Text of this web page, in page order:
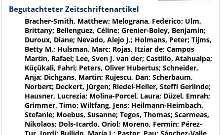
Begutachteter Zeitschriftenartikel
Bracher-Smith, Matthew; Melograna, Federico; Ulm,
Brittany; Bellenguez, Céline; Grenier-Boley, Benjamin;
Duroux, Diane; Nevado, Alejo J.; Holmans, Peter; Tijms,
Betty M.; Hulsman, Marc; Rojas, Itziar de; Campos
Martín, Rafael; Lee, Sven J. van der; Castillo, Atahualpa;
Küçükali, Fahri; Peters, Oliver Hubertus; Schneider,
Anja; Dichgans, Martin; Rujescu, Dan; Scherbaum,
Norbert; Deckert, Jürgen; Riedel-Heller, Steffi Gerlinde;
Hausner, Lucrezia; Molina-Porcel, Laura; Düzel, Emrah;
Grimmer, Timo; Wiltfang, Jens; Heilmann-Heimbach,
Stefanie; Moebus, Susanne; Tegos, Thomas; Scarmeas,
Nikolaos; Dols-Icardo, Oriol; Moreno, Fermin; Pérez-